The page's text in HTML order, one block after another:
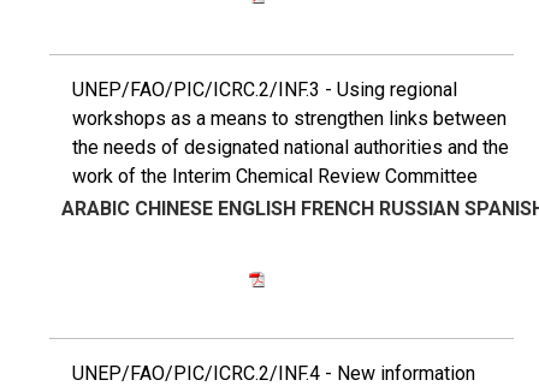
UNEP/FAO/PIC/ICRC.2/INF.3 - Using regional
workshops as a means to strengthen links between
the needs of designated national authorities and the
work of the Interim Chemical Review Committee
ARABIC CHINESE ENGLISH FRENCH RUSSIAN
UNEP/FAO/PIC/ICRC.2/INF.4 - New information